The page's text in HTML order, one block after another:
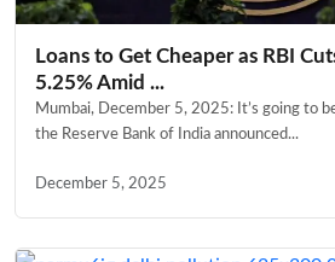
Loans to Get Cheaper as RBI
5.25% Amid ...
Mumbai, December 5, 2025: It’s going to
the Reserve Bank of India announced...
December 5, 2025